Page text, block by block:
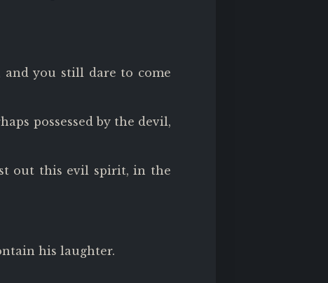
you still dare to come
possessed by the devil,
out this evil spirit, in the
his laughter.